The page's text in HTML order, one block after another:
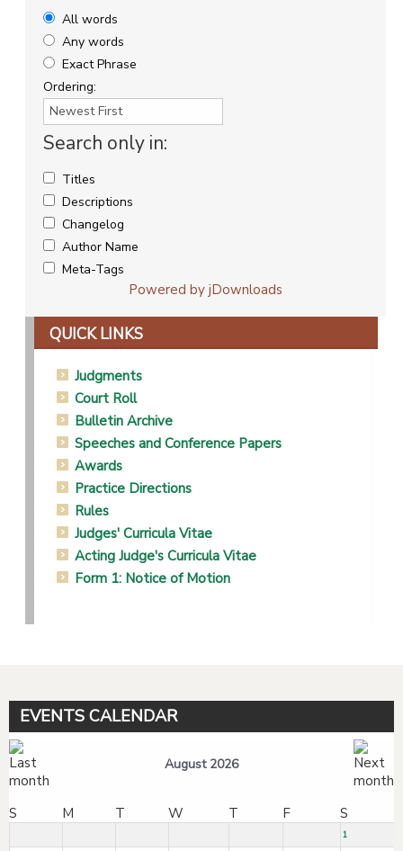
All words
Any words
Exact Phrase
Ordering:
Search only in:
Titles
Descriptions
Changelog
Author Name
Meta-Tags
Powered by jDownloads
QUICK LINKS
Judgments
Court Roll
Bulletin Archive
Speeches and Conference Papers
Awards
Practice Directions
Rules
Judges' Curricula Vitae
Acting Judge's Curricula Vitae
Form 1: Notice of Motion
EVENTS CALENDAR
August 2026
S M T W T F S
1